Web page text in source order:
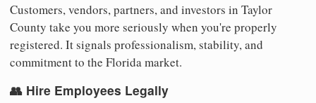
Customers, vendors, partners, and investors in Taylor
County take you more seriously when you're properly
registered. It signals professionalism, stability, and
commitment to the Florida market.
👥 Hire Employees Legally